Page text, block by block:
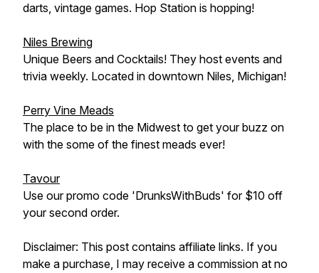
darts, vintage games. Hop Station is hopping!
Niles Brewing
Unique Beers and Cocktails! They host events and
trivia weekly. Located in downtown Niles, Michigan!
Perry Vine Meads
The place to be in the Midwest to get your buzz on
with the some of the finest meads ever!
Tavour
Use our promo code 'DrunksWithBuds' for $10 off
your second order.
Disclaimer: This post contains affiliate links. If you
make a purchase, I may receive a commission at no